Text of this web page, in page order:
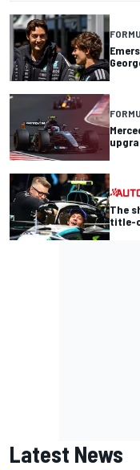
The
title-
Latest News